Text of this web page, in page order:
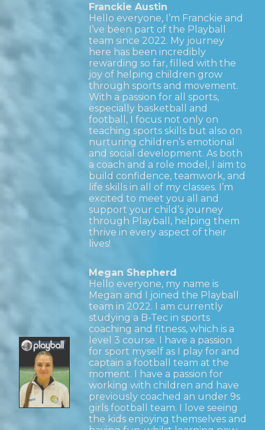
Franckie Austin
Hello everyone, I’m Franckie and
I’ve been part of the Playball
team since 2022. My journey
here has been incredibly
rewarding so far, filled with the
joy of helping children grow
through sports and movement.
With a passion for all sports,
especially basketball and
football, I focus not only on
teaching sports skills but also on
nurturing children’s emotional
and social development. As both
a coach and a role model, I aim to
build confidence, teamwork, and
life skills in all of my classes. I’m
excited to meet you all and
support your child’s journey
through Playball, helping them
thrive in every aspect of their
lives!
Megan Shepherd
Hello everyone, my name is
Megan and I joined the Playball
team in 2022. I am currently
studying a B-Tec in sports
coaching and fitness, which is a
level 3 course. I have a passion
for sport myself as I play for and
captain a football team at the
moment. I have a passion for
working with children and have
previously coached an under 9s
girls football team. I love seeing
the kids enjoying themselves and